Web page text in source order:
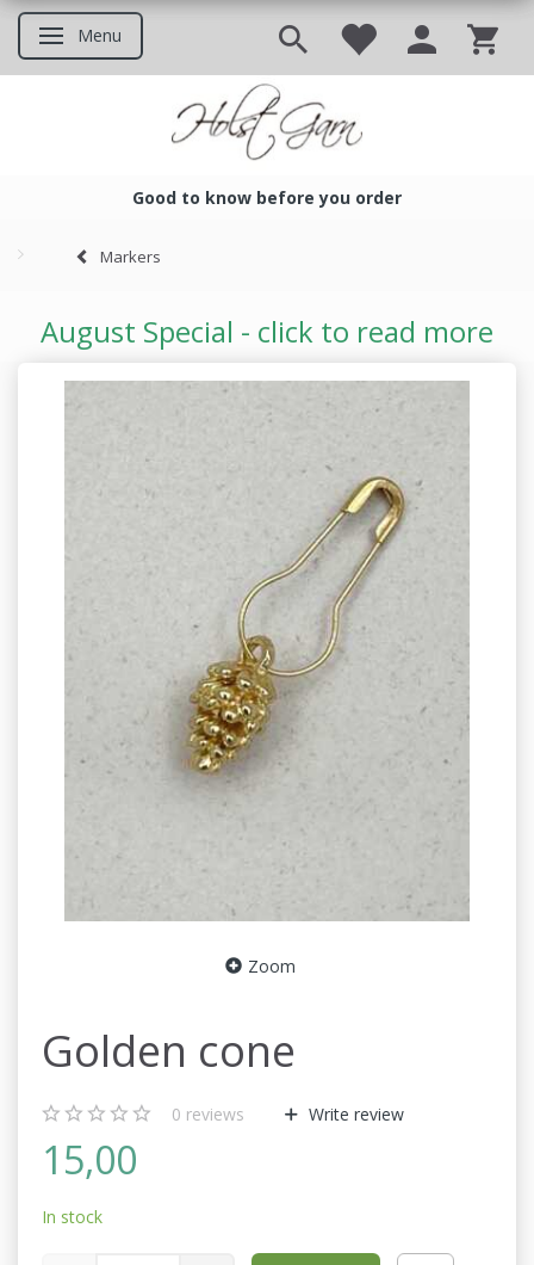
Toggle navigation
Menu
Good to know before you order
Markers
August Special - click to read more
Zoom
Golden cone
0 reviews Write review
15,00
In stock